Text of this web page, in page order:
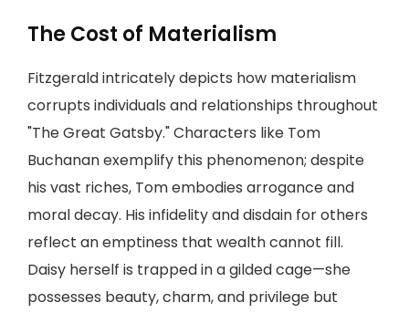
The Cost of Materialism
Fitzgerald intricately depicts how materialism
corrupts individuals and relationships throughout
"The Great Gatsby." Characters like Tom
Buchanan exemplify this phenomenon; despite
his vast riches, Tom embodies arrogance and
moral decay. His infidelity and disdain for others
reflect an emptiness that wealth cannot fill.
Daisy herself is trapped in a gilded cage—she
possesses beauty, charm, and privilege but